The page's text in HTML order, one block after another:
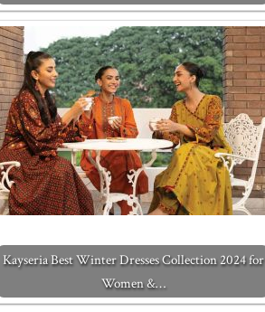
Kayseria Best Winter Dresses Collection 2024 for
Women &…